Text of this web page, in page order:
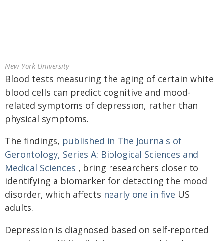
New York University
Blood tests measuring the aging of certain white
blood cells can predict cognitive and mood-
related symptoms of depression, rather than
physical symptoms.
The findings, published in The Journals of
Gerontology, Series A: Biological Sciences and
Medical Sciences , bring researchers closer to
identifying a biomarker for detecting the mood
disorder, which affects nearly one in five US
adults.
Depression is diagnosed based on self-reported